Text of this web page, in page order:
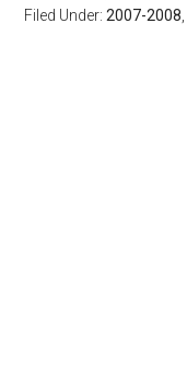
Filed Under:2007-2008